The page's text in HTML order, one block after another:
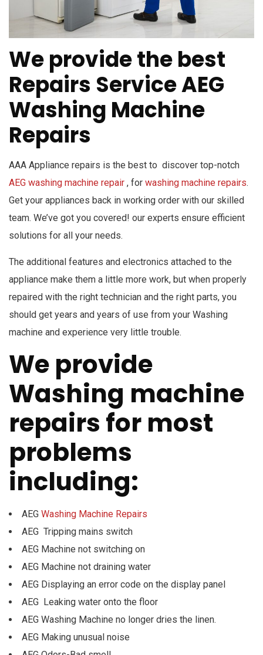
We provide the best
Repairs Service AEG
Washing Machine
Repairs
AAA Appliance repairs is the best to discover top-notch
AEG washing machine repair , for washing machine repairs.
Get your appliances back in working order with our skilled
team. We’ve got you covered! our experts ensure efficient
solutions for all your needs.
The additional features and electronics attached to the
appliance make them a little more work, but when properly
repaired with the right technician and the right parts, you
should get years and years of use from your Washing
machine and experience very little trouble.
We provide
Washing machine
repairs for most
problems
including:
AEG Washing Machine Repairs
AEG Tripping mains switch
AEG Machine not switching on
AEG Machine not draining water
AEG Displaying an error code on the display panel
AEG Leaking water onto the floor
AEG Washing Machine no longer dries the linen.
AEG Making unusual noise